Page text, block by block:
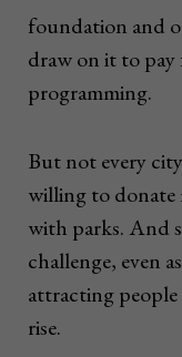
foundation and
draw on it to
programming.
But not every
willing to donate
with parks. And
challenge, even
attracting
rise.